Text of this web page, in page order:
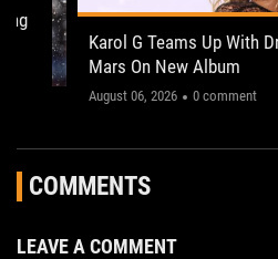
Karol G Teams Up With
Mars On New Album
August 06, 2026 0 comment
COMMENTS
LEAVE A COMMENT